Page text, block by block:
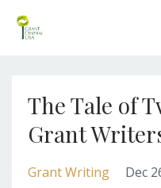
The Tale of
Grant
Grant Writing Dec